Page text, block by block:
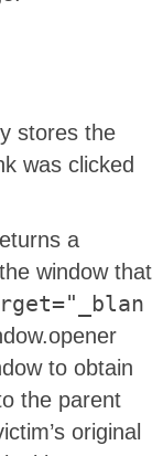
stores the
was clicked
a
window that
to obtain
the parent
original